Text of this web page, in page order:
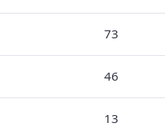
73
46
13